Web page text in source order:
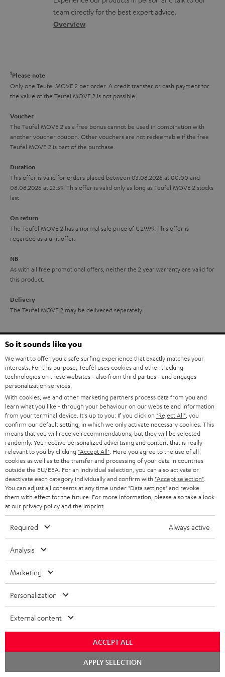
t
i
a
b
t
h
g
u
r
a
e
o
s
y
a
c
t
a
l
s
team directly for the best expert advice.
Overview
1Please note
Only one Teufel MOVE 2 per order. A credit transfer or cash payment for
the value of the Teufel MOVE 2 is not possible.
Voucher
The Teufel MOVE 2 as a free bonus cannot be used in combination with
another voucher coupon. Other vouchers are not redeemable if the free
Teufel MOVE 2 is part of the purchase.
Duration
This offer is valid for orders placed between 03.08.2026 at 00:00 and
08.08.2026 at 23:59. This offer is valid only as long as Teufel MOVE 2 stocks
last.
On return
The Teufel MOVE 2 has a normal sale price of € 29.99. This offer is
regarded as a unit offer.
NB
As with all free promotional offers, neither the 2 year warranty are valid for
this product.
Delivery
The Teufel MOVE 2 may be delivered separately.
Risk-free 8-week trial
Free return shipping
In-house customer service
More than 45 years of expertise
Teufel Blog
Teufel Support
Support
Contact
Return
Track your order
Experience our products up close and let us advise you
personally in the store.
So it sounds like you
We want to offer you a safe surfing experience that exactly matches your
interests. For this purpose, Teufel uses cookies and other tracking
technologies on these websites - also from third parties - and engages
personalization services.
With cookies, we and other marketing partners process data from you and
learn what you like - through your behaviour on our website and information
from your terminal device. It's up to you: If you click on "Reject All" , you
confirm our default setting, in which we only activate necessary cookies. This
means that you will receive recommendations, but they will be selected
randomly. You receive personalized advertising and content that is really
relevant to you by clicking "Accept All" . Here you agree to the use of all
cookies as well as to the transfer and processing of your data in countries
outside the EU/EEA. For an individual selection, you can also activate or
deactivate each category individually and confirm with "Accept selection"
You can adjust all consents at any time under "Data settings" and revoke
them with effect for the future. For more information, please also take a look
at our privacy policyand the imprint
Required Always active
Analysis
Marketing
Personalization
External content
ACCEPT ALL
APPLY SELECTION